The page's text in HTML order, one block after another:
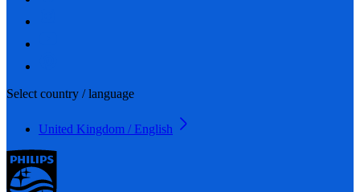
Select country / language
United Kingdom / English